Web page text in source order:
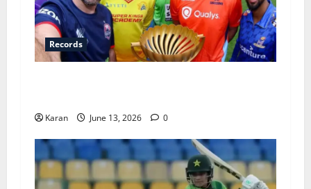
Records
Karan June 13, 2026 0